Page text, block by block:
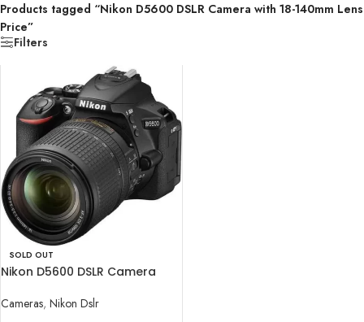
Products tagged “Nikon D5600 DSLR Camera with 18-140mm Lens
Price”
Filters
SOLD OUT
Nikon D5600 DSLR Camera
Cameras, Nikon Dslr